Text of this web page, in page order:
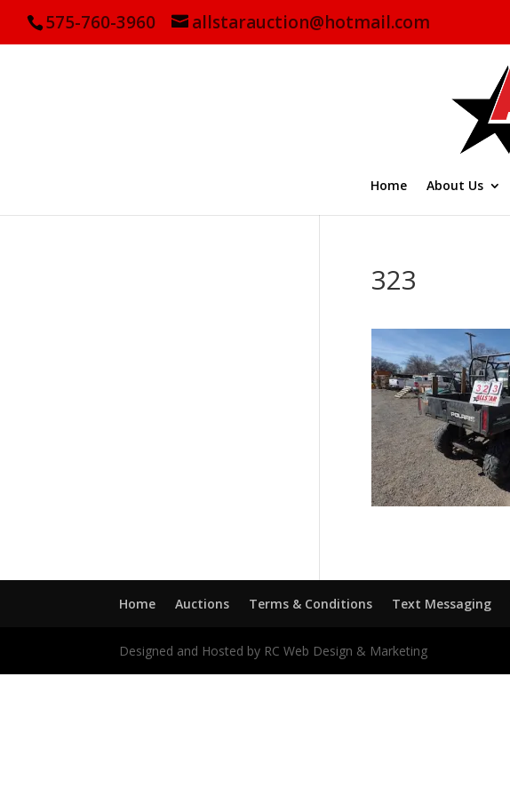
575-760-3960 allstarauction@hotmail.com
Home About Us
323
Home Auctions Terms & Conditions Text Messaging
Designed and Hosted by RC Web Design & Marketing